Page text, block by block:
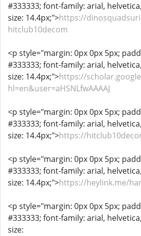
#333333; font-family: arial,
size: 14.4px;">https://
hitclub10decom
<p style="margin: 0px 0px 5px;
#333333; font-family: arial,
size: 14.4px;">https://
hl=en&user=aHSNLfwAAAAJ
<p style="margin: 0px 0px 5px;
#333333; font-family: arial,
size: 14.4px;">https://
<p style="margin: 0px 0px 5px;
#333333; font-family: arial,
size: 14.4px;">https://heylink.me/
<p style="margin: 0px 0px 5px;
#333333; font-family: arial,
size: